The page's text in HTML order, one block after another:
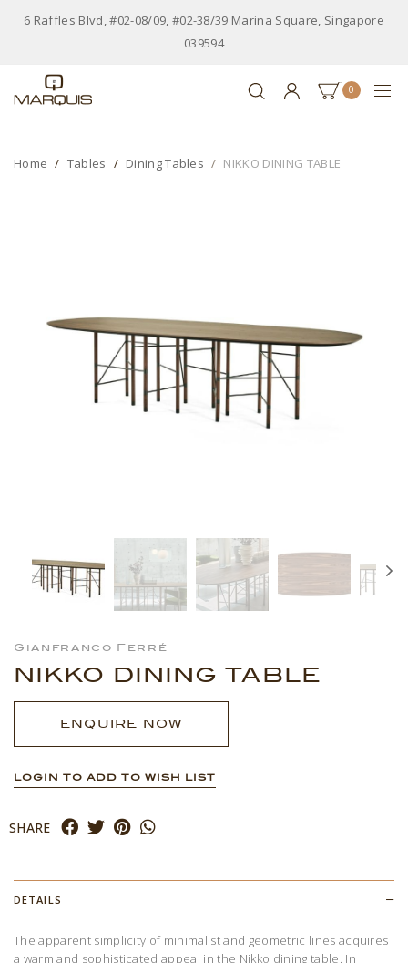
6 Raffles Blvd, #02-08/09, #02-38/39 Marina Square, Singapore
039594
0
Home Tables Dining Tables NIKKO DINING TABLE
Gianfranco Ferré
NIKKO DINING TABLE
ENQUIRE NOW
LOGIN TO ADD TO WISH LIST
SHARE
DETAILS
The apparent simplicity of minimalist and geometric lines acquires
a warm and sophisticated appeal in the Nikko dining table. In